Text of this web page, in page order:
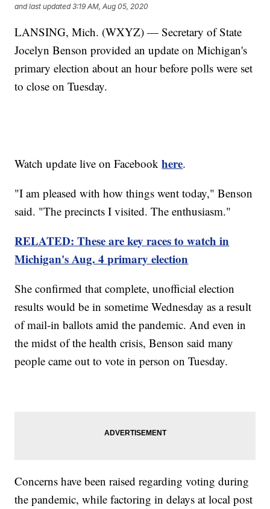
and last updated 3:19 AM, Aug 05, 2020
LANSING, Mich. (WXYZ) — Secretary of State
Jocelyn Benson provided an update on Michigan's
primary election about an hour before polls were set
to close on Tuesday.
Watch update live on Facebookhere.
"I am pleased with how things went today," Benson
said. "The precincts I visited. The enthusiasm."
RELATED: These are key races to watch in
Michigan's Aug. 4 primary election
She confirmed that complete, unofficial election
results would be in sometime Wednesday as a result
of mail-in ballots amid the pandemic. And even in
the midst of the health crisis, Benson said many
people came out to vote in person on Tuesday.
Concerns have been raised regarding voting during
the pandemic, while factoring in delays at local post